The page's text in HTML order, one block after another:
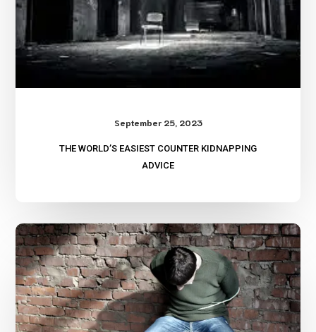
September 25, 2023
THE WORLD’S EASIEST COUNTER KIDNAPPING
ADVICE
Thoughts
on
Kidnapping